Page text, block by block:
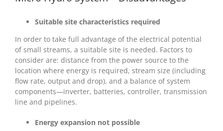
Suitable site characteristics required
In order to take full advantage of the electrical potential
of small streams, a suitable site is needed. Factors to
consider are: distance from the power source to the
location where energy is required, stream size (including
flow rate, output and drop), and a balance of system
components—inverter, batteries, controller, transmission
line and pipelines.
Energy expansion not possible